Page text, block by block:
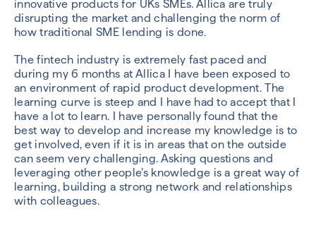
innovative products for UKs SMEs. Allica are truly
disrupting the market and challenging the norm of
how traditional SME lending is done.
The fintech industry is extremely fast paced and
during my 6 months at Allica I have been exposed to
an environment of rapid product development. The
learning curve is steep and I have had to accept that I
have a lot to learn. I have personally found that the
best way to develop and increase my knowledge is to
get involved, even if it is in areas that on the outside
can seem very challenging. Asking questions and
leveraging other people’s knowledge is a great way of
learning, building a strong network and relationships
with colleagues.